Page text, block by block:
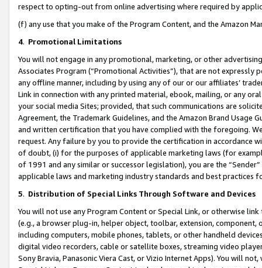
respect to opting-out from online advertising where required by
(f) any use that you make of the Program Content, and the Amazon
4. Promotional Limitations
You will not engage in any promotional, marketing, or other
Associates Program (“Promotional Activities”), that are not expressly
any offline manner, including by using any of our or our affiliates’
Link in connection with any printed material, ebook, mailing, or any
your social media Sites; provided, that such communications are
Agreement, the Trademark Guidelines, and the Amazon Brand
and written certification that you have complied with the foregoing.
request. Any failure by you to provide the certification in accordance
of doubt, (i) for the purposes of applicable marketing laws (for
of 1991 and any similar or successor legislation), you are the
applicable laws and marketing industry standards and best practices
5. Distribution of Special Links Through Software and Devices
You will not use any Program Content or Special Link, or otherwise
(e.g., a browser plug-in, helper object, toolbar, extension,
including computers, mobile phones, tablets, or other handheld
digital video recorders, cable or satellite boxes, streaming video
Sony Bravia, Panasonic Viera Cast, or Vizio Internet Apps). You will